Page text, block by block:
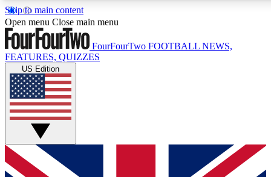
Skip to main content
17
MEMBER FEATURES
Live Q&A Sessions
Weekly interactive sessions
GET CLUB ACCESS QUICK
For the quickest way to join, simply enter your email below
Open menu Close main menu
FourFourTwo FOOTBALL NEWS,
FEATURES, QUIZZES
US Edition